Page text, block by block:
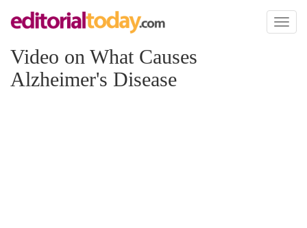
Toggle
Video on What Causes
Alzheimer's Disease